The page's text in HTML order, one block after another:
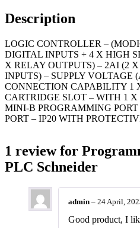
Description
LOGIC CONTROLLER –
DIGITAL INPUTS + 4 X HIGH
X RELAY OUTPUTS) – 2AI (2
INPUTS) – SUPPLY VOLTAGE
CONNECTION CAPABILITY 1
CARTRIDGE SLOT – WITH 1 X
MINI-B PROGRAMMING
PORT – IP20 WITH
1 review for
PLC Schneider
admin – 24 April,
Good product, I